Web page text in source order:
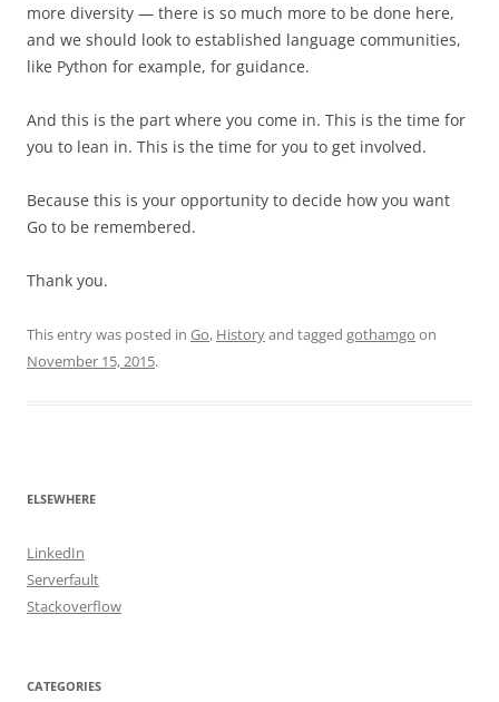
more diversity — there is so much more to be done here,
and we should look to established language communities,
like Python for example, for guidance.
And this is the part where you come in. This is the time for
you to lean in. This is the time for you to get involved.
Because this is your opportunity to decide how you want
Go to be remembered.
Thank you.
This entry was posted in Go, Historyand tagged gothamgo on
November 15, 2015.
ELSEWHERE
LinkedIn
Serverfault
Stackoverflow
CATEGORIES